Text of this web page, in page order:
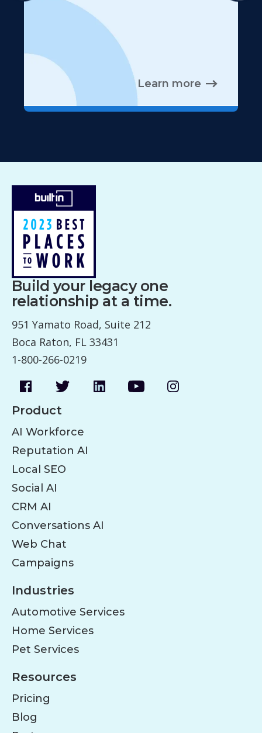
Learn more
Build your legacy one
relationship at a time.
951 Yamato Road, Suite 212
Boca Raton, FL 33431
1-800-266-0219
Product
AI Workforce
Reputation AI
Local SEO
Social AI
CRM AI
Conversations AI
Web Chat
Campaigns
Industries
Automotive Services
Home Services
Pet Services
Resources
Pricing
Blog